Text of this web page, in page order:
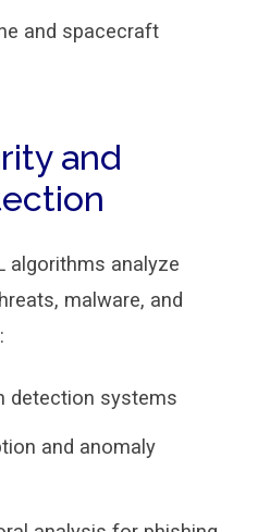
and spacecraft
and
algorithms analyze
malware, and
detection systems
and anomaly